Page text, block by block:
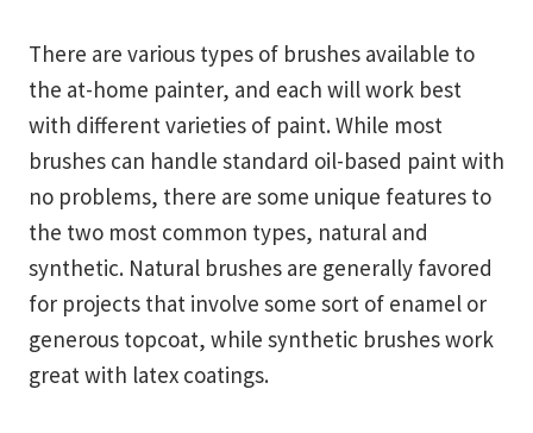
There are various types of brushes available to
the at-home painter, and each will work best
with different varieties of paint. While most
brushes can handle standard oil-based paint with
no problems, there are some unique features to
the two most common types, natural and
synthetic. Natural brushes are generally favored
for projects that involve some sort of enamel or
generous topcoat, while synthetic brushes work
great with latex coatings.